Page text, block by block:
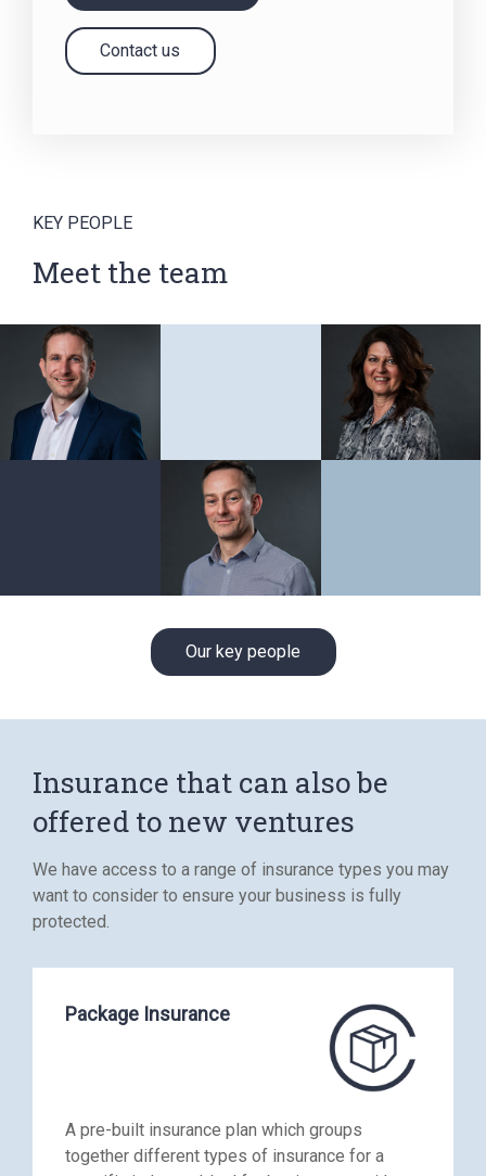
Contact us
KEY PEOPLE
Meet the team
Our key people
Insurance that can also be
offered to new ventures
We have access to a range of insurance types you may
want to consider to ensure your business is fully
protected.
Package Insurance
A pre-built insurance plan which groups
together different types of insurance for a